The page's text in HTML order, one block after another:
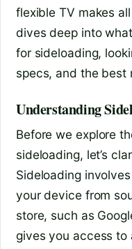
flexible TV makes
dives deep into
for sideloading,
specs, and the best
Understanding
Before we explore
sideloading, let’s
Sideloading
your device from
store, such as
gives you access to